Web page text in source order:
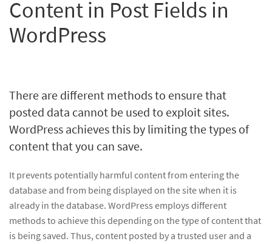
Content in Post Fields in
WordPress
There are different methods to ensure that
posted data cannot be used to exploit sites.
WordPress achieves this by limiting the types of
content that you can save.
It prevents potentially harmful content from entering the
database and from being displayed on the site when it is
already in the database. WordPress employs different
methods to achieve this depending on the type of content that
is being saved. Thus, content posted by a trusted user and a